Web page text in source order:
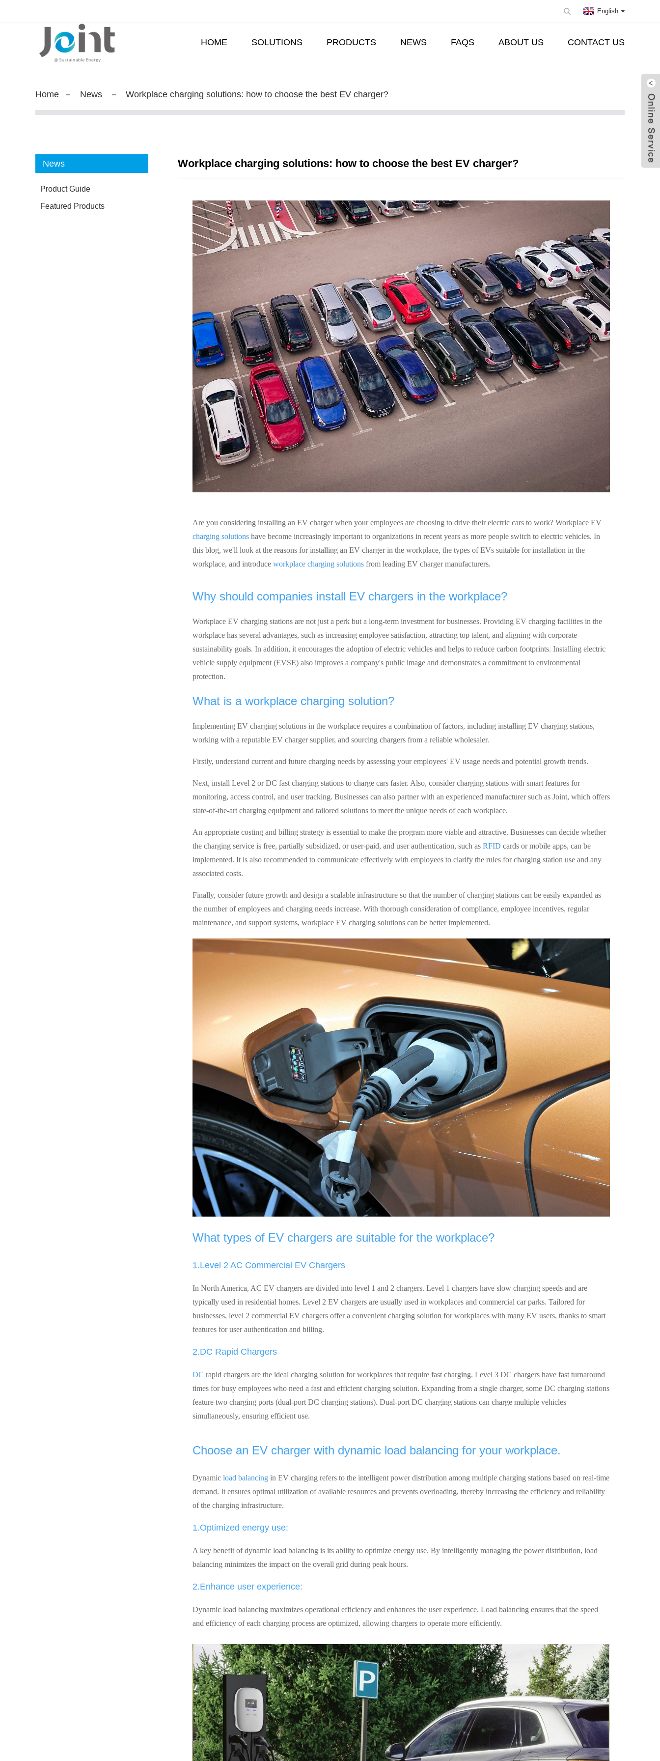
English
HOME SOLUTIONS PRODUCTS NEWS FAQS ABOUT US CONTACT US
Home News Workplace charging solutions: how to choose the best EV charger?
News
Product Guide
Featured Products
Workplace charging solutions: how to choose the best EV charger?
Are you considering installing an EV charger when your employees are choosing to drive their electric cars to work? Workplace EV
charging solutions have become increasingly important to organizations in recent years as more people switch to electric vehicles. In
this blog, we'll look at the reasons for installing an EV charger in the workplace, the types of EVs suitable for installation in the
workplace, and introduce workplace charging solutions from leading EV charger manufacturers.
Why should companies install EV chargers in the workplace?
Workplace EV charging stations are not just a perk but a long-term investment for businesses. Providing EV charging facilities in the
workplace has several advantages, such as increasing employee satisfaction, attracting top talent, and aligning with corporate
sustainability goals. In addition, it encourages the adoption of electric vehicles and helps to reduce carbon footprints. Installing electric
vehicle supply equipment (EVSE) also improves a company's public image and demonstrates a commitment to environmental
protection.
What is a workplace charging solution?
Implementing EV charging solutions in the workplace requires a combination of factors, including installing EV charging stations,
working with a reputable EV charger supplier, and sourcing chargers from a reliable wholesaler.
Firstly, understand current and future charging needs by assessing your employees' EV usage needs and potential growth trends.
Next, install Level 2 or DC fast charging stations to charge cars faster. Also, consider charging stations with smart features for
monitoring, access control, and user tracking. Businesses can also partner with an experienced manufacturer such as Joint, which offers
state-of-the-art charging equipment and tailored solutions to meet the unique needs of each workplace.
An appropriate costing and billing strategy is essential to make the program more viable and attractive. Businesses can decide whether
the charging service is free, partially subsidized, or user-paid, and user authentication, such as RFID cards or mobile apps, can be
implemented. It is also recommended to communicate effectively with employees to clarify the rules for charging station use and any
associated costs.
Finally, consider future growth and design a scalable infrastructure so that the number of charging stations can be easily expanded as
the number of employees and charging needs increase. With thorough consideration of compliance, employee incentives, regular
maintenance, and support systems, workplace EV charging solutions can be better implemented.
What types of EV chargers are suitable for the workplace?
1.Level 2 AC Commercial EV Chargers
In North America, AC EV chargers are divided into level 1 and 2 chargers. Level 1 chargers have slow charging speeds and are
typically used in residential homes. Level 2 EV chargers are usually used in workplaces and commercial car parks. Tailored for
businesses, level 2 commercial EV chargers offer a convenient charging solution for workplaces with many EV users, thanks to smart
features for user authentication and billing.
2.DC Rapid Chargers
DC rapid chargers are the ideal charging solution for workplaces that require fast charging. Level 3 DC chargers have fast turnaround
times for busy employees who need a fast and efficient charging solution. Expanding from a single charger, some DC charging stations
feature two charging ports (dual-port DC charging stations). Dual-port DC charging stations can charge multiple vehicles
simultaneously, ensuring efficient use.
Choose an EV charger with dynamic load balancing for your workplace.
Dynamic load balancing in EV charging refers to the intelligent power distribution among multiple charging stations based on real-time
demand. It ensures optimal utilization of available resources and prevents overloading, thereby increasing the efficiency and reliability
of the charging infrastructure.
1.Optimized energy use:
A key benefit of dynamic load balancing is its ability to optimize energy use. By intelligently managing the power distribution, load
balancing minimizes the impact on the overall grid during peak hours.
2.Enhance user experience:
Dynamic load balancing maximizes operational efficiency and enhances the user experience. Load balancing ensures that the speed
and efficiency of each charging process are optimized, allowing chargers to operate more efficiently.